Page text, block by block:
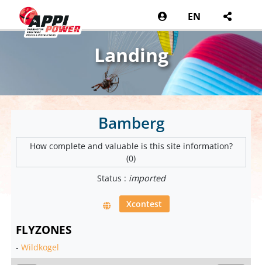
EN
Landing
Bamberg
How complete and valuable is this site information?
(0)
Status : imported
Xcontest
FLYZONES
-Wildkogel